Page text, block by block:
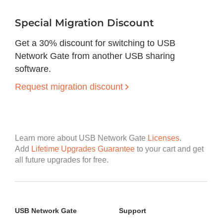
Special Migration Discount
Get a 30% discount for switching to USB
Network Gate from another USB sharing
software.
Request migration discount
Learn more about USB Network Gate Licenses.
Add Lifetime Upgrades Guarantee to your cart and get
all future upgrades for free.
USB Network Gate Support